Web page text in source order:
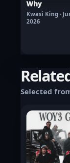
Why
Kwasi King ·
2026
Selected